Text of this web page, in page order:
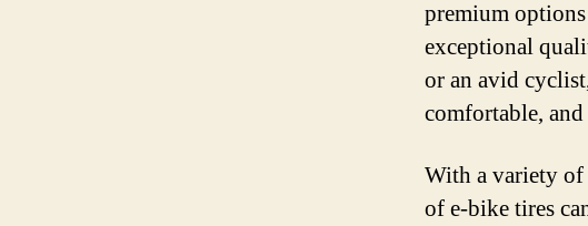
premium
exceptional
or an avid
comfortable,
With a variety of
of e-bike tires